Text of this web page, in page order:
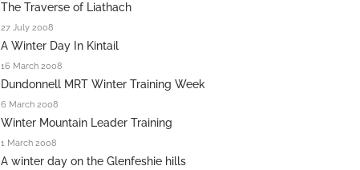
The Traverse of Liathach
27 July 2008
A Winter Day In Kintail
16 March 2008
Dundonnell MRT Winter Training Week
6 March 2008
Winter Mountain Leader Training
1 March 2008
A winter day on the Glenfeshie hills